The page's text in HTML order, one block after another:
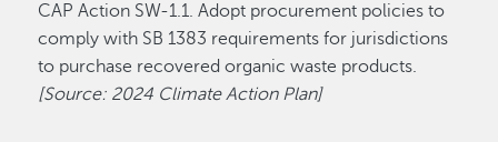
CAP Action SW-1.1. Adopt procurement policies to
comply with SB 1383 requirements for jurisdictions
to purchase recovered organic waste products.
[Source: 2024 Climate Action Plan]